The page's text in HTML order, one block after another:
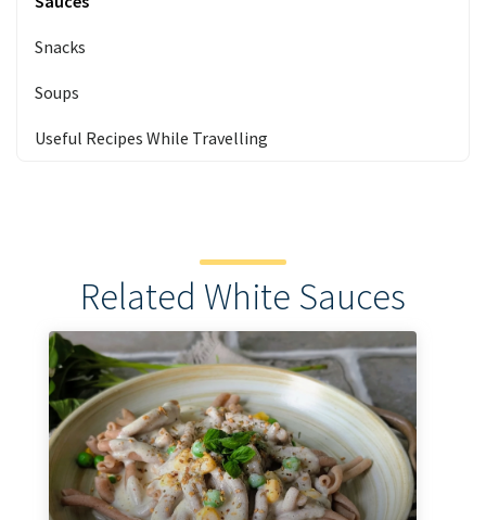
Snacks
Soups
Useful Recipes While Travelling
Related White Sauces